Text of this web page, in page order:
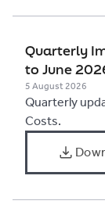
​Quarterly
to June
5 August 2026
​Quarterly
Costs.